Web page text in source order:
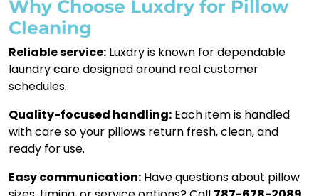
Why Choose Luxdry for Pillow
Cleaning
Reliable service: Luxdry is known for dependable
laundry care designed around real customer
schedules.
Quality-focused handling: Each item is handled
with care so your pillows return fresh, clean, and
ready for use.
Easy communication: Have questions about pillow